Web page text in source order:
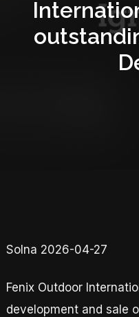
Solna 2026-04-27
Fenix Outdoor
development and sale